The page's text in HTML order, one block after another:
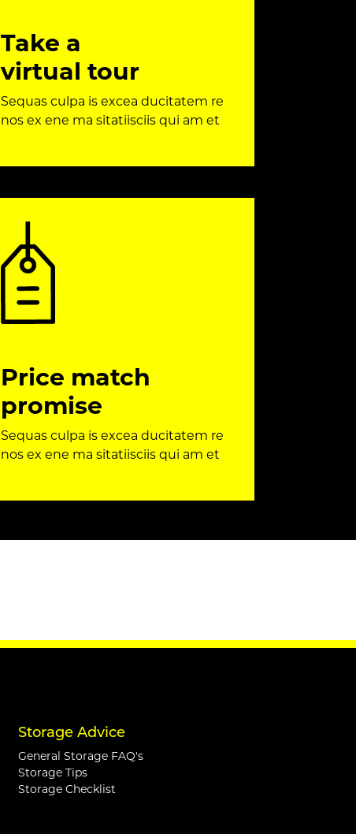
Take a
virtual tour
Sequas culpa is excea ducitatem re
nos ex ene ma sitatiisciis qui am et
Price match
promise
Sequas culpa is excea ducitatem re
nos ex ene ma sitatiisciis qui am et
Storage Advice
General Storage FAQ's
Storage Tips
Storage Checklist